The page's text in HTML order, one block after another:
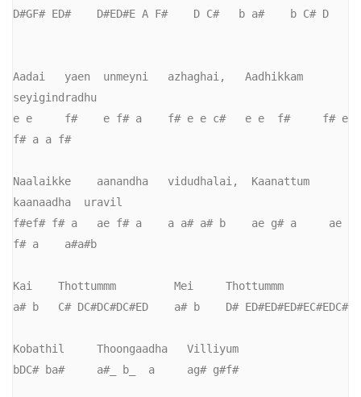
D#GF# ED#    D#ED#E A F#    D C#   b a#    b C# D
Aadai   yaen  unmeyni   azhaghai,   Aadhikkam
seyigindradhu
e e     f#    e f# a    f# e e c#   e e  f#     f# e
f# a a f#
Naalaikke    aanandha   vidudhalai,  Kaanattum
kaanaadha  uravil
f#ef# f# a   ae f# a    a a# a# b    ae g# a     ae
f# a    a#a#b
Kai    Thottummm         Mei     Thottummm
a# b   C# DC#DC#DC#ED    a# b    D# ED#ED#ED#EC#EDC#
Kobathil     Thoongaadha   Villiyum
bDC# ba#     a#_ b_  a     ag# g#f#